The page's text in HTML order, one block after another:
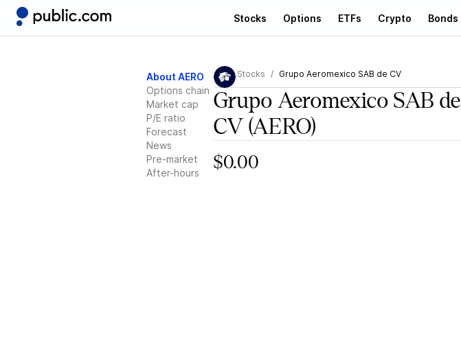
Stocks Options ETFs Crypto Bonds
About AERO
Options chain
Market cap
P/E ratio
Forecast
News
Pre-market
After-hours
Stocks Grupo Aeromexico SAB de CV
Grupo Aeromexico SAB de
CV (AERO)
$0.00